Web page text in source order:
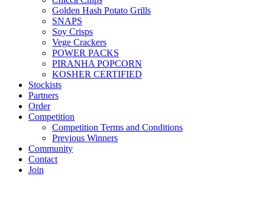
Golden Hash Potato Grills
SNAPS
Soy Crisps
Vege Crackers
POWER PACKS
PIRANHA POPCORN
KOSHER CERTIFIED
Stockists
Partners
Order
Competition
Competition Terms and Conditions
Previous Winners
Community
Contact
Join